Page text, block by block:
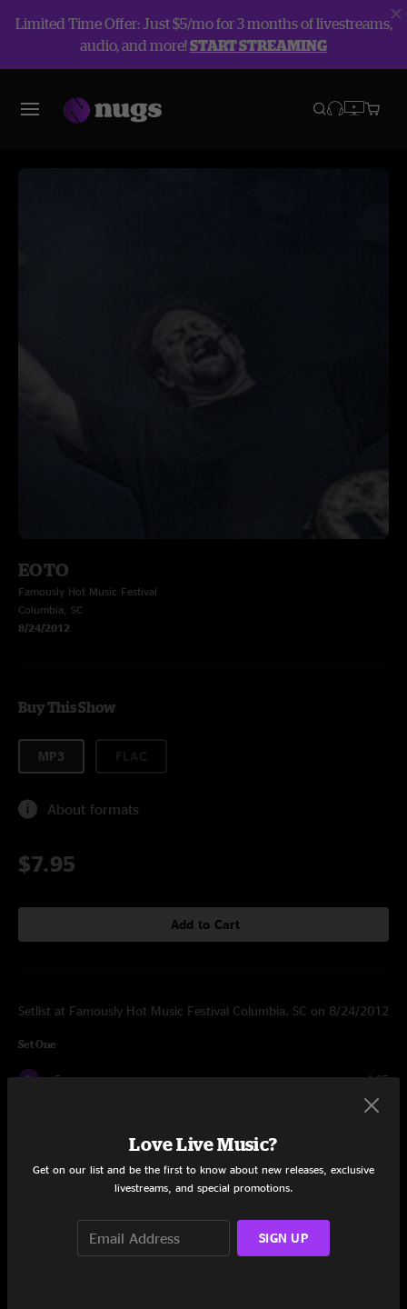
Limited Time Offer: Just $5/mo for 3 months of livestreams,
audio, and more!START STREAMING
EOTO
Famously Hot Music Festival
Columbia, SC
8/24/2012
Buy This Show
MP3
About formats
$7.95
Add to Cart
Setlist at Famously Hot Music Festival Columbia, SC on 8/24/2012
Set One
Fame 4:05
3:04
Love Live Music?
Get on our list and be the first to know about new releases, exclusive
livestreams, and special promotions.
SIGN UP